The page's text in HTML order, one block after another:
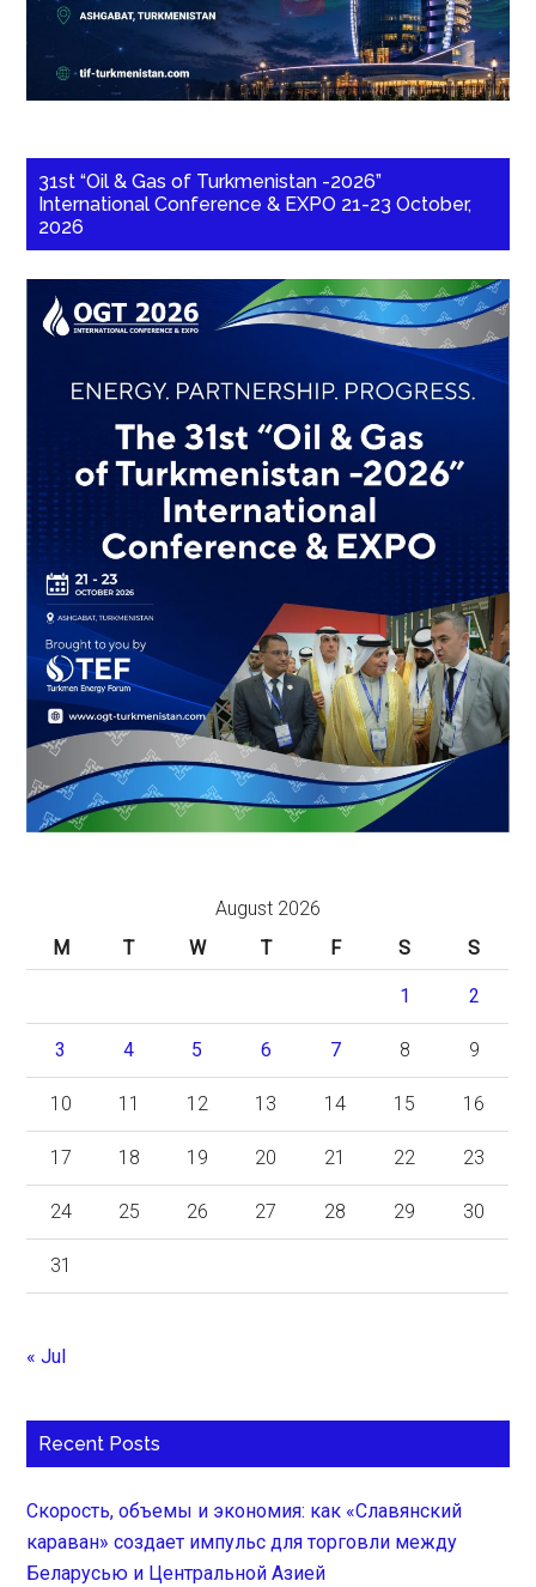
31st “Oil & Gas of Turkmenistan -2026”
International Conference & EXPO 21-23 October,
2026
August 2026
M
T W T F S S
1 2
3 4 5 6 7 8 9
10 11 12 13 14 15 16
17 18 19 20 21 22 23
24 25 26 27 28 29 30
31
« Jul
Recent Posts
Скорость, объемы и экономия: как «Славянский
караван» создает импульс для торговли между
Беларусью и Центральной Азией